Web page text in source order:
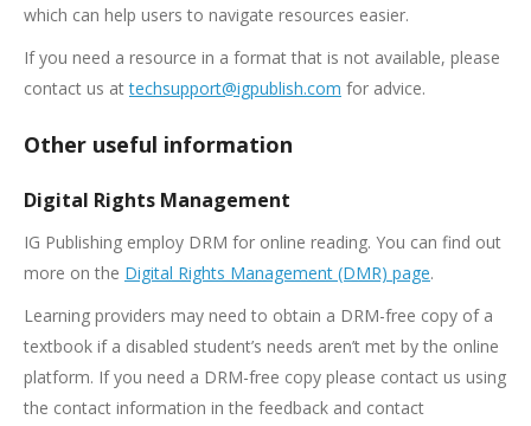
which can help users to navigate resources easier.
If you need a resource in a format that is not available, please
contact us attechsupport@igpublish.com for advice.
Other useful information
Digital Rights Management
IG Publishing employ DRM for online reading. You can find out
more on the Digital Rights Management (DMR) page.
Learning providers may need to obtain a DRM-free copy of a
textbook if a disabled student’s needs aren’t met by the online
platform. If you need a DRM-free copy please contact us using
the contact information in the feedback and contact